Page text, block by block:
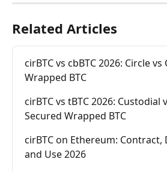
Related Articles
cirBTC vs cbBTC 2026: Circle vs
Wrapped BTC
cirBTC vs tBTC 2026: Custodial
Secured Wrapped BTC
cirBTC on Ethereum: Contract,
and Use 2026